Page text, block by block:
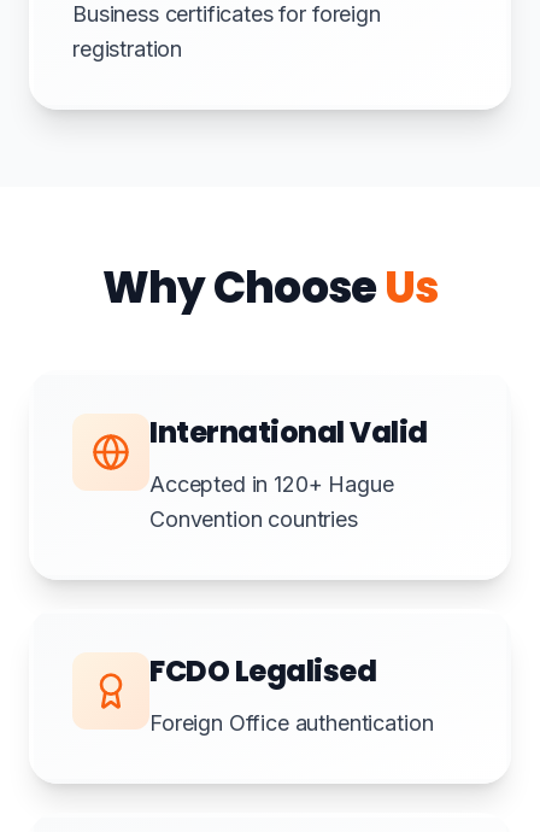
Business certificates for foreign
registration
Why ChooseUs
International Valid
Accepted in 120+ Hague
Convention countries
FCDO Legalised
Foreign Office authentication